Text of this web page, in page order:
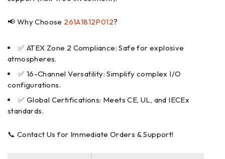
📢 Why Choose 261A1812P012?
✅ ATEX Zone 2 Compliance: Safe for explosive
atmospheres.
✅ 16-Channel Versatility: Simplify complex I/O
configurations.
✅ Global Certifications: Meets CE, UL, and IECEx
standards.
📞 Contact Us for Immediate Orders & Support!